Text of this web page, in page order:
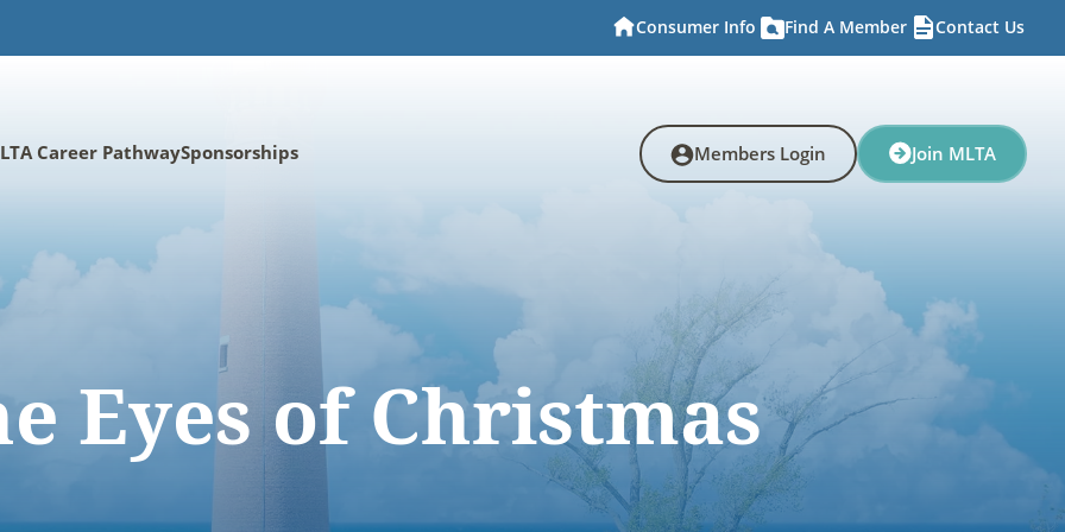
Consumer Info Find A Member Contact Us
Career PathwaySponsorships Members Login Join MLTA
Eyes of Christmas